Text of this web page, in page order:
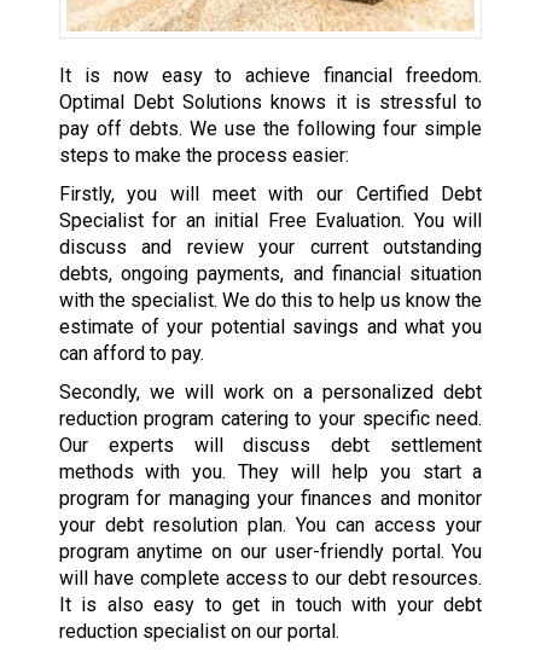
It is now easy to achieve financial freedom.
Optimal Debt Solutions knows it is stressful to
pay off debts. We use the following four simple
steps to make the process easier:
Firstly, you will meet with our Certified Debt
Specialist for an initial Free Evaluation. You will
discuss and review your current outstanding
debts, ongoing payments, and financial situation
with the specialist. We do this to help us know the
estimate of your potential savings and what you
can afford to pay.
Secondly, we will work on a personalized debt
reduction program catering to your specific need.
Our experts will discuss debt settlement
methods with you. They will help you start a
program for managing your finances and monitor
your debt resolution plan. You can access your
program anytime on our user-friendly portal. You
will have complete access to our debt resources.
It is also easy to get in touch with your debt
reduction specialist on our portal.